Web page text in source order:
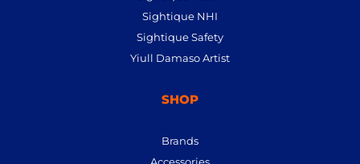
Sightique NHI
Sightique Safety
Yiull Damaso Artist
SHOP
Brands